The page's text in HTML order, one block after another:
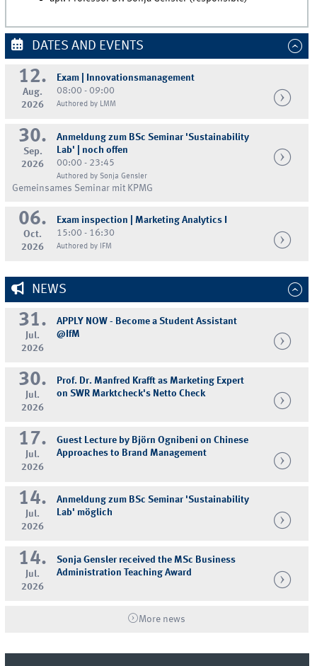
DATES AND EVENTS
12.
Aug.
2026
Exam | Innovationsmanagement
08:00 - 09:00
Authored by LMM
30.
Sep.
2026
Anmeldung zum BSc Seminar 'Sustainability
Lab' | noch offen
00:00 - 23:45
Authored by Sonja Gensler
Gemeinsames Seminar mit KPMG
06.
Oct.
2026
Exam inspection | Marketing Analytics I
15:00 - 16:30
Authored by IFM
NEWS
31.
Jul.
2026
APPLY NOW - Become a Student Assistant
@IfM
30.
Jul.
2026
Prof. Dr. Manfred Krafft as Marketing Expert
on SWR Marktcheck's Netto Check
17.
Jul.
2026
Guest Lecture by Björn Ognibeni on Chinese
Approaches to Brand Management
14.
Jul.
2026
Anmeldung zum BSc Seminar 'Sustainability
Lab' möglich
14.
Jul.
2026
Sonja Gensler received the MSc Business
Administration Teaching Award
More news